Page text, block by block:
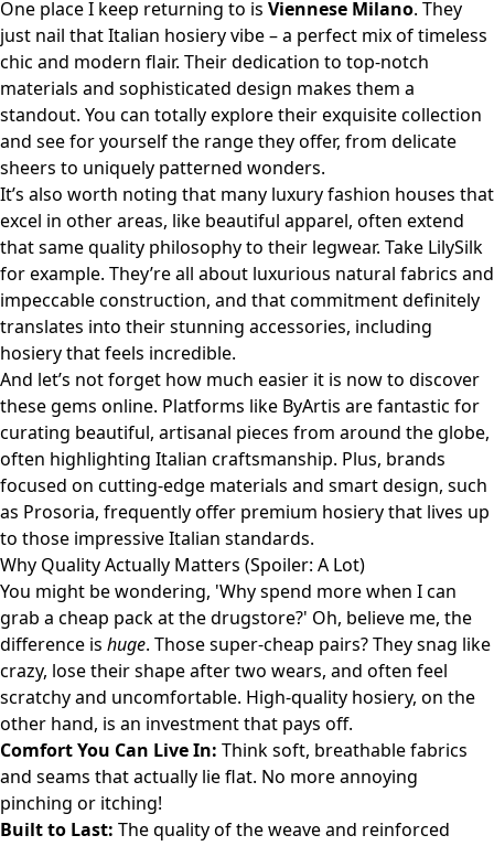
One place I keep returning to is Viennese Milano. They
just nail that Italian hosiery vibe – a perfect mix of timeless
chic and modern flair. Their dedication to top-notch
materials and sophisticated design makes them a
standout. You can totallyexplore their exquisite collection
and see for yourself the range they offer, from delicate
sheers to uniquely patterned wonders.
It’s also worth noting that many luxury fashion houses that
excel in other areas, like beautiful apparel, often extend
that same quality philosophy to their legwear. Take LilySilk
for example. They’re all about luxurious natural fabrics and
impeccable construction, and that commitment definitely
translates into their stunning accessories, including
hosiery that feels incredible.
And let’s not forget how much easier it is now to discover
these gems online. Platforms like ByArtis are fantastic for
curating beautiful, artisanal pieces from around the globe,
often highlighting Italian craftsmanship. Plus, brands
focused on cutting-edge materials and smart design, such
as Prosoria, frequently offer premium hosiery that lives up
to those impressive Italian standards.
Why Quality Actually Matters (Spoiler: A Lot)
You might be wondering, 'Why spend more when I can
grab a cheap pack at the drugstore?' Oh, believe me, the
difference is huge. Those super-cheap pairs? They snag like
crazy, lose their shape after two wears, and often feel
scratchy and uncomfortable. High-quality hosiery, on the
other hand, is an investment that pays off.
Comfort You Can Live In: Think soft, breathable fabrics
and seams that actually lie flat. No more annoying
pinching or itching!
Built to Last: The quality of the weave and reinforced